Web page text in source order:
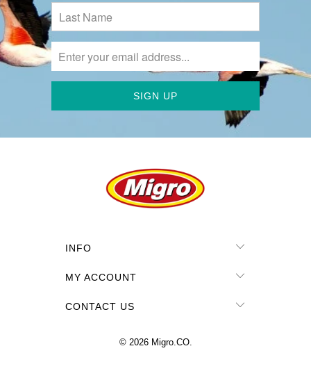
INFO
MY ACCOUNT
CONTACT US
© 2026 Migro.CO.